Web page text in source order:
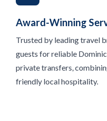
Award-Winning
Trusted by leading travel
guests for reliable
private transfers,
friendly local hospitality.